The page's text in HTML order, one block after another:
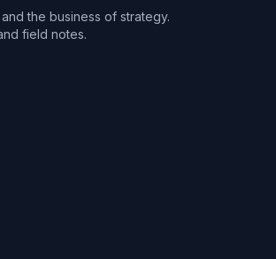
the business of strategy.
field notes.